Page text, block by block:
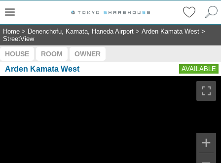
Home > Denenchofu, Kamata, Haneda Airport > Arden Kamata West >
StreetView
HOUSE ROOM OWNER
Arden Kamata West AVAILABLE